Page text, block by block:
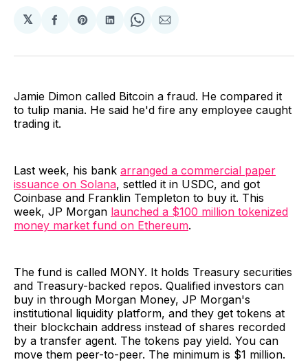
𝕏
Share
Facebook
Share
Pinterest
Share
LinkedIn
Share
WhatsApp
Share
Email
Jamie Dimon called Bitcoin a fraud. He compared it
to tulip mania. He said he'd fire any employee caught
trading it.
Last week, his bank arranged a commercial paper
issuance on Solana, settled it in USDC, and got
Coinbase and Franklin Templeton to buy it. This
week, JP Morgan launched a $100 million tokenized
money market fund on Ethereum.
The fund is called MONY. It holds Treasury securities
and Treasury-backed repos. Qualified investors can
buy in through Morgan Money, JP Morgan's
institutional liquidity platform, and they get tokens at
their blockchain address instead of shares recorded
by a transfer agent. The tokens pay yield. You can
move them peer-to-peer. The minimum is $1 million.